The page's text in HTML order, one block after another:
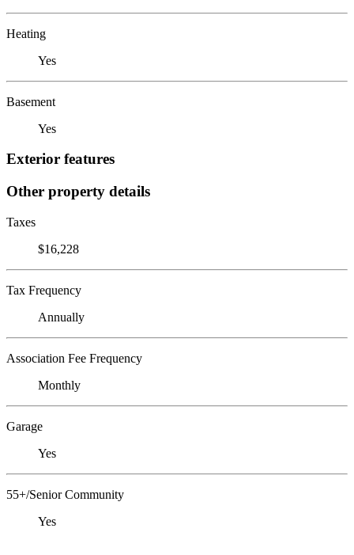
Heating
Yes
Basement
Yes
Exterior features
Other property details
Taxes
$16,228
Tax Frequency
Annually
Association Fee Frequency
Monthly
Garage
Yes
55+/Senior Community
Yes